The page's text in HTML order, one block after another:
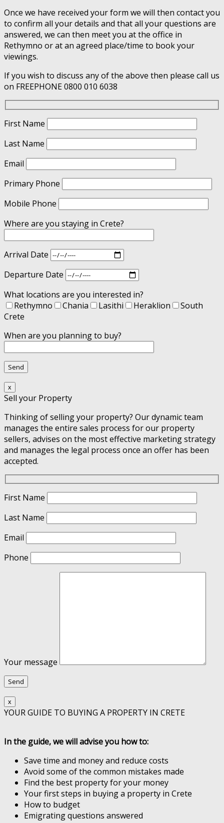
Once we have received your form we will then contact you
to confirm all your details and that all your questions are
answered, we can then meet you at the office in
Rethymno or at an agreed place/time to book your
viewings.
If you wish to discuss any of the above then please call us
on FREEPHONE 0800 010 6038
First Name
Last Name
Email
Primary Phone
Mobile Phone
Where are you staying in Crete?
Arrival Date
Departure Date
What locations are you interested in?
Rethymno
Chania Lasithi Heraklion
South
Crete
When are you planning to buy?
x
Sell your Property
Thinking of selling your property? Our dynamic team
manages the entire sales process for our property
sellers, advises on the most effective marketing strategy
and manages the legal process once an offer has been
accepted.
First Name
Last Name
Email
Phone
Your message
x
YOUR GUIDE TO BUYING A PROPERTY IN CRETE
In the guide, we will advise you how to:
Save time and money and reduce costs
Avoid some of the common mistakes made
Find the best property for your money
Your first steps in buying a property in Crete
How to budget
Emigrating questions answered